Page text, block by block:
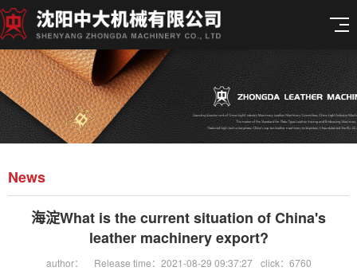
News
海淀What is the current situation of China's
leather machinery export?
author： Release time：2021-08-29 09:37:27 click：6760